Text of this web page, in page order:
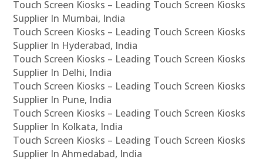
Touch Screen Kiosks – Leading Touch Screen Kiosks
Supplier In Mumbai, India
Touch Screen Kiosks – Leading Touch Screen Kiosks
Supplier In Hyderabad, India
Touch Screen Kiosks – Leading Touch Screen Kiosks
Supplier In Delhi, India
Touch Screen Kiosks – Leading Touch Screen Kiosks
Supplier In Pune, India
Touch Screen Kiosks – Leading Touch Screen Kiosks
Supplier In Kolkata, India
Touch Screen Kiosks – Leading Touch Screen Kiosks
Supplier In Ahmedabad, India